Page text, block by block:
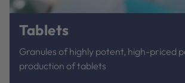
Tablets
Granules of highly potent, high-priced
production of tablets